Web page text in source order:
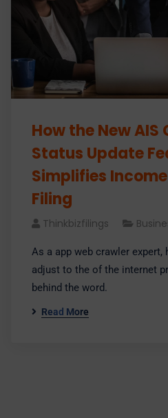
How the New
Status Update
Simplifies
Filing
Thinkbizfilings
As a app web crawler expert,
adjust to the of the internet
behind the word.
Read More